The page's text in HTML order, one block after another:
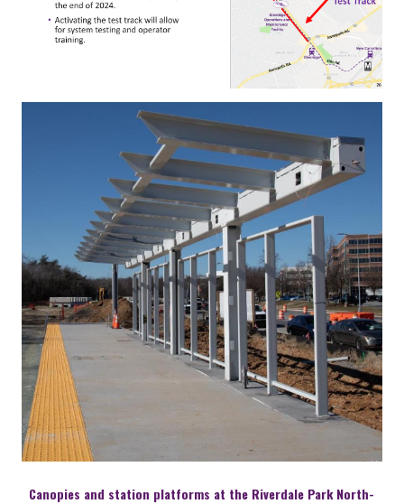
Canopies and station platforms at the Riverdale Park North-